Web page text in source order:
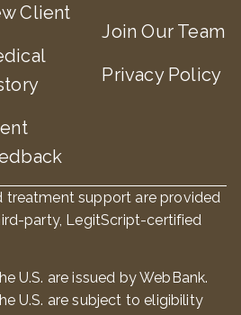
Client
Join Our Team
Privacy Policy
treatment support are provided
party, LegitScript-certified
U.S. are issued by WebBank.
U.S. are subject to eligibility
Appointment Online Now!